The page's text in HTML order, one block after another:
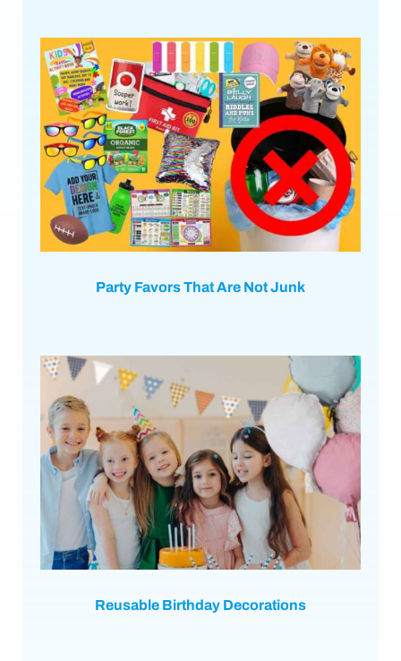
Party Favors That Are Not Junk
Reusable Birthday Decorations